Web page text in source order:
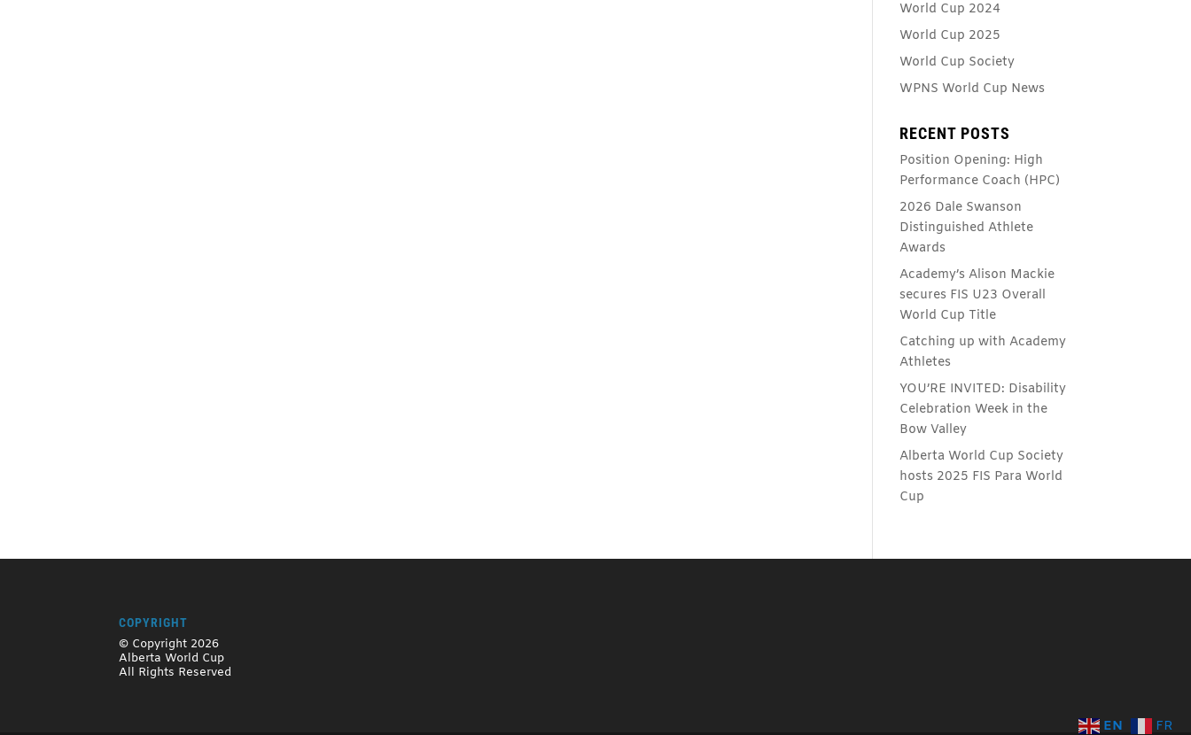
World Cup 2024
World Cup 2025
World Cup Society
WPNS World Cup News
RECENT POSTS
Position Opening: High
Performance Coach (HPC)
2026 Dale Swanson
Distinguished Athlete
Awards
Academy’s Alison Mackie
secures FIS U23 Overall
World Cup Title
Catching up with Academy
Athletes
YOU’RE INVITED: Disability
Celebration Week in the
Bow Valley
Alberta World Cup Society
hosts 2025 FIS Para World
Cup
COPYRIGHT
© Copyright 2026
Alberta World Cup
All Rights Reserved
EN FR